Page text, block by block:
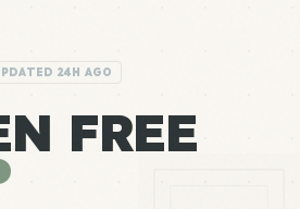
24H AGO
FREE